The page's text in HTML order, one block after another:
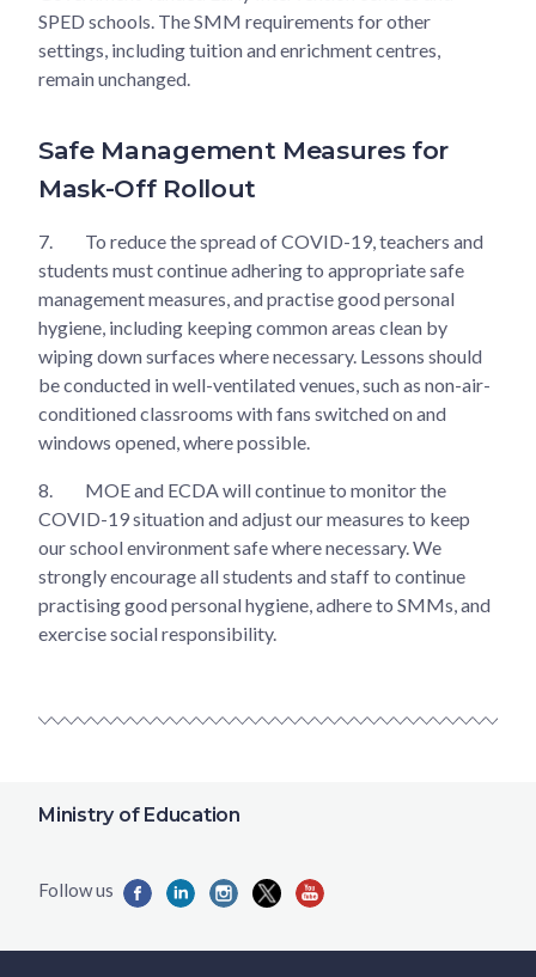
SPED schools. The SMM requirements for other
settings, including tuition and enrichment centres,
remain unchanged.
Safe Management Measures for
Mask-Off Rollout
7.
To reduce the spread of COVID-19, teachers and
students must continue adhering to appropriate safe
management measures, and practise good personal
hygiene, including keeping common areas clean by
wiping down surfaces where necessary. Lessons should
be conducted in well-ventilated venues, such as non-air-
conditioned classrooms with fans switched on and
windows opened, where possible.
8.
MOE and ECDA will continue to monitor the
COVID-19 situation and adjust our measures to keep
our school environment safe where necessary. We
strongly encourage all students and staff to continue
practising good personal hygiene, adhere to SMMs, and
exercise social responsibility.
Ministry of Education